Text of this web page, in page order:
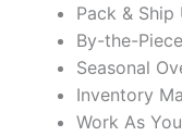
Pack &
By-the-
Seasonal
Inventory
Work As